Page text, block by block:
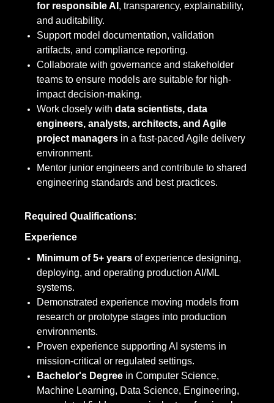
for responsible AI , transparency, explainability,
and auditability.
Support model documentation, validation
artifacts, and compliance reporting.
Collaborate with governance and stakeholder
teams to ensure models are suitable for high-
impact decision-making.
Work closely with data scientists, data
engineers, analysts, architects, and Agile
project managers in a fast-paced Agile delivery
environment.
Mentor junior engineers and contribute to shared
engineering standards and best practices.
Required Qualifications:
Experience
Minimum of 5+ years of experience designing,
deploying, and operating production AI/ML
systems.
Demonstrated experience moving models from
research or prototype stages into production
environments.
Proven experience supporting AI systems in
mission-critical or regulated settings.
Bachelor's Degree in Computer Science,
Machine Learning, Data Science, Engineering,